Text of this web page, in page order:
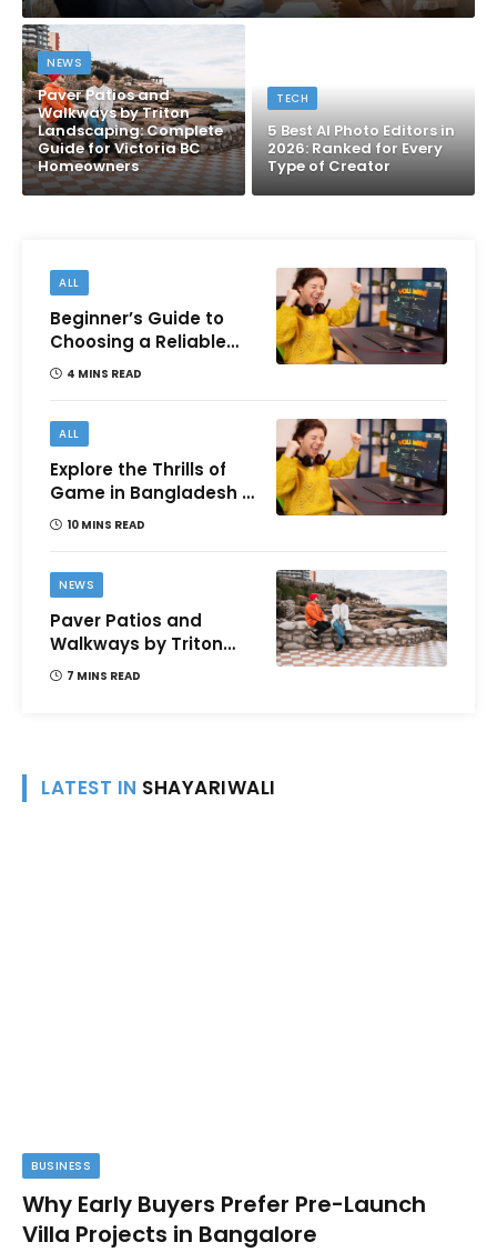
NEWS
Paver Patios and
Walkways by Triton
Landscaping: Complete
Guide for Victoria BC
Homeowners
TECH
5 Best AI Photo Editors in
2026: Ranked for Every
Type of Creator
ALL
Beginner’s Guide to
Choosing a Reliable
Online Money games
4 MINS READ
ALL
Explore the Thrills of
Game in Bangladesh –
A Comprehensive
10 MINS READ
NEWS
Paver Patios and
Walkways by Triton
Landscaping:
7 MINS READ
LATEST IN SHAYARIWALI
BUSINESS
Why Early Buyers Prefer Pre-Launch
Villa Projects in Bangalore